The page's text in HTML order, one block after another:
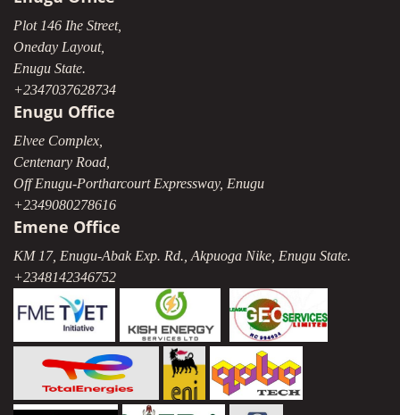
Plot 146 Ihe Street,
Oneday Layout,
Enugu State.
+2347037628734
Enugu Office
Elvee Complex,
Centenary Road,
Off Enugu-Portharcourt Expressway, Enugu
+2349080278616
Emene Office
KM 17, Enugu-Abak Exp. Rd., Akpuoga Nike, Enugu State.
+2348142346752